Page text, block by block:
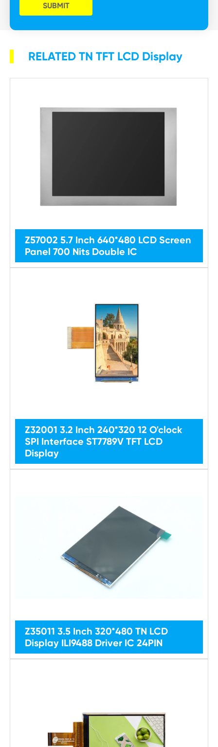
SUBMIT
RELATED TN TFT LCD Display
Z57002 5.7 Inch 640*480 LCD Screen
Panel 700 Nits Double IC
Z32001 3.2 Inch 240*320 12 O'clock
SPI Interface ST7789V TFT LCD
Display
Z35011 3.5 Inch 320*480 TN LCD
Display ILI9488 Driver IC 24PIN